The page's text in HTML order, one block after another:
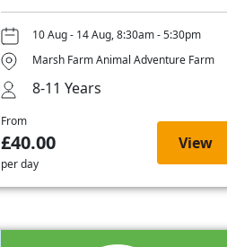
10 Aug - 14 Aug, 8:30am - 5:30pm
Marsh Farm Animal Adventure Farm
8-11 Years
From
£40.00
per day
View